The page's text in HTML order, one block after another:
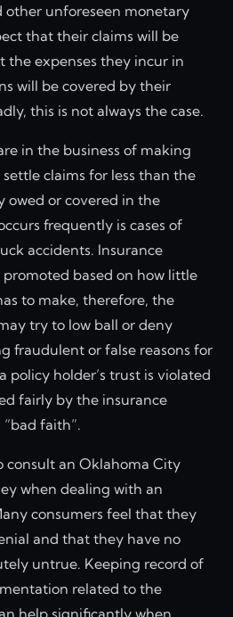
other unforeseen monetary
that their claims will be
the expenses they incur in
will be covered by their
this is not always the case.
in the business of making
claims for less than the
owed or covered in the
frequently is cases of
accidents. Insurance
based on how little
to make, therefore, the
try to low ball or deny
fraudulent or false reasons for
policy holder’s trust is violated
fairly by the insurance
faith”.
consult an Oklahoma City
when dealing with an
consumers feel that they
and that they have no
untrue. Keeping record of
related to the
help significantly when